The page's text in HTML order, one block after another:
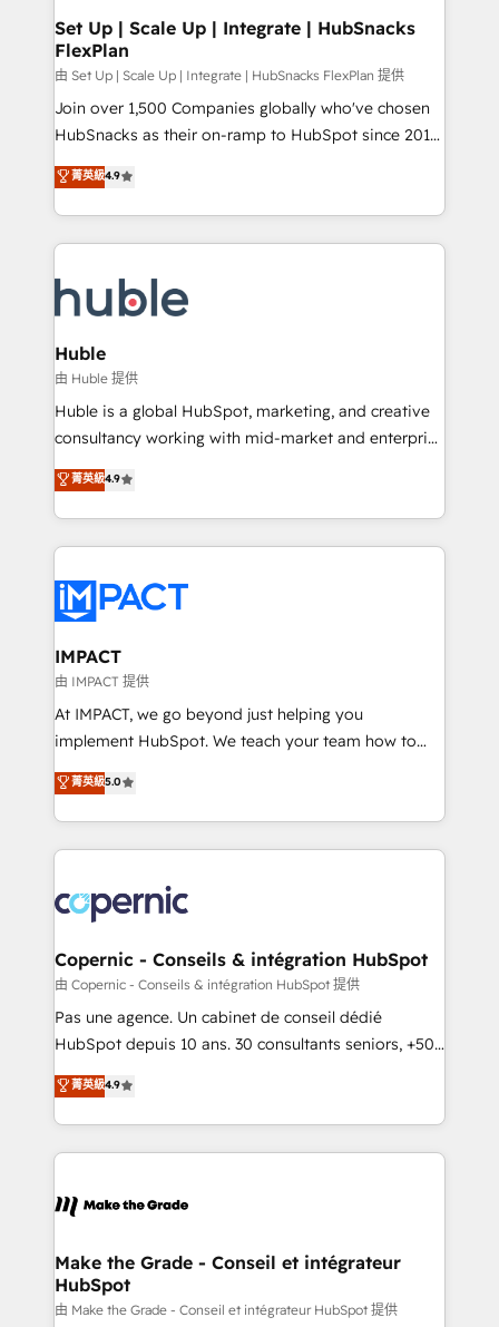
marketing, advertising, campaigns, content and
design We connect people, data and technology to
improve customer experiences. With our bright
people, exciting ideas and can-do mentality, we
ensure revenue growth on a daily basis. So tell us
team of 100+ experts is ready for you! Driving digital
growth | www.brightdigital.com
Set Up | Scale Up | Integrate | HubSnacks
FlexPlan
由 Set Up | Scale Up | Integrate | HubSnacks FlexPlan 提供
Join over 1,500 Companies globally who've chosen
HubSnacks as their on-ramp to HubSpot since 2014
Simple pay-as-you-go plans that accelerate value...
1️⃣ Set Up | Onboarding New or Check-fixing existing
HubSpot portals 2️⃣ Scale Up | 100% HubSpot Task
Execution... Global 24/7 ... All Experts 3️⃣ Integrate |
Slash months from your API Integration project... ⬅️
Click "Contact Business" ⬅️ to access 150+ Kickstart
Integration templates that put HubSpot in the center
of your tech stack, syncing... 🛍️ Shopify or
WooCommerce 💲 Stripe or Paypal 💰 Sage or
Netsuite 🤖 Google or Microsoft ✍️ DocuSign or
the rare Advanced "Custom Integrations"
Accreditation, securely sync data across... 🔄 any
new HubSpot portal with Advanced Website and
CRM Migrations using our in-house "HubScrub" Tool.
菁英級4.9
Huble
由 Huble 提供
Huble is a global HubSpot, marketing, and creative
consultancy working with mid-market and enterprise
businesses. We go beyond implementation, shaping
the strategy, processes, and teams that turn
HubSpot into a genuine growth engine. Named
HubSpot's Global Partner of the Year in 2024,
worldwide, and with over 15 years in the ecosystem,
Huble has built a track record that speaks for itself.
One company, one operating model, delivering
across offices and consulting teams in the UK, USA,
Canada, Germany, France, Belgium, Singapore, and
South Africa. Certified compliant with ISO/IEC
international offices and 175+ employees.
菁英級4.9
IMPACT
由 IMPACT 提供
At IMPACT, we go beyond just helping you
implement HubSpot. We teach your team how to
master it. As the creators of the Endless Customers
System™ (the next evolution of They Ask, You
Answer), we’re the only HubSpot partner built
entirely around coaching and training. That means
skills, processes, and internal team you need to
attract the right buyers, close deals faster, and grow
without outside dependencies. You’ll learn how to: •
Set up, audit, and organize your HubSpot portal •
Get your sales team fully using HubSpot • Track
pipeline and revenue across the entire buyer journey
growth • Create content and videos that attract
buyers • Use AI to scale smarter Our coaching-led
lasts. So if you're ready to become the most trusted
voice in your market, let’s talk.
菁英級5.0
Copernic - Conseils & intégration HubSpot
由 Copernic - Conseils & intégration HubSpot 提供
Pas une agence. Un cabinet de conseil dédié
HubSpot depuis 10 ans. 30 consultants seniors, +500
clients, un ROI mesurable. Notre mission : faire de
HubSpot un vrai levier de performance pour votre
organisation. Cela passe par la compréhension de
vos processus, la fiabilisation de vos données et
la plateforme. Nos domaines d'intervention : -
& reprise de données - Stratégie RevOps &
alignement Marketing / Sales - Data, reporting &
tableaux de bord - Onboarding, audit &
菁英級4.9
Make the Grade - Conseil et intégrateur
HubSpot
由 Make the Grade - Conseil et intégrateur HubSpot 提供